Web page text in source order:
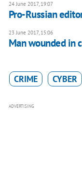
24 June 2017, 19:07
Pro-Russian
23 June 2017, 15:06
Man wounded in
CRIME CYBER
ADVERTISING